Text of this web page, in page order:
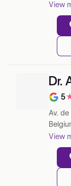
View
Dr.
Note
5
Av.
View